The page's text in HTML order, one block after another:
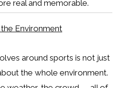
real and memorable.
Environment
around sports is not just
the whole environment.